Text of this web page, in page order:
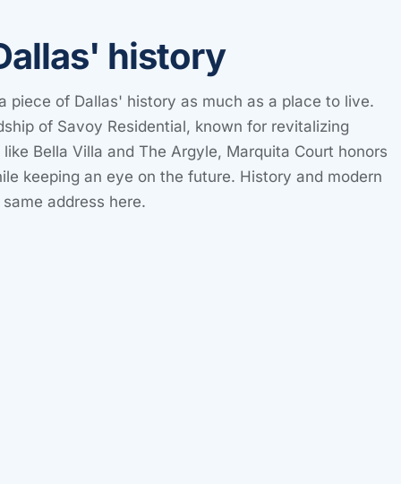
history
piece of Dallas' history as much as a place to live.
of Savoy Residential, known for revitalizing
Bella Villa and The Argyle, Marquita Court honors
keeping an eye on the future. History and modern
address here.